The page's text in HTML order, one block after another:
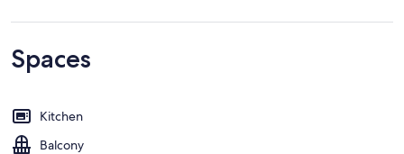
Spaces
Kitchen
Balcony